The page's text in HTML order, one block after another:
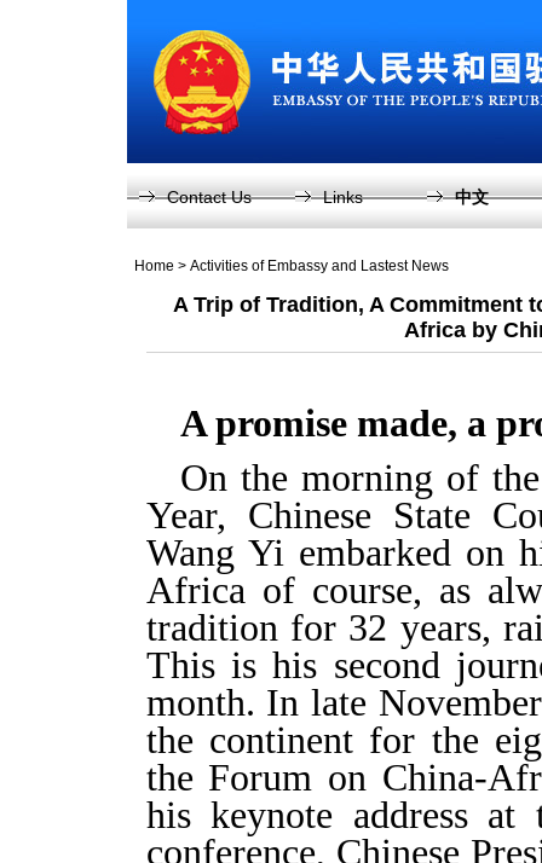
Contact Us Links 中文
Home > Activities of Embassy and Lastest News
A Trip of Tradition, A Commitment
Africa by
A promise made, a
On the morning of
Year, Chinese State
Wang Yi embarked on
Africa of course, as
tradition for 32 years,
This is his second
month. In late
the continent for the
the Forum on China-
his keynote address
conference, Chinese